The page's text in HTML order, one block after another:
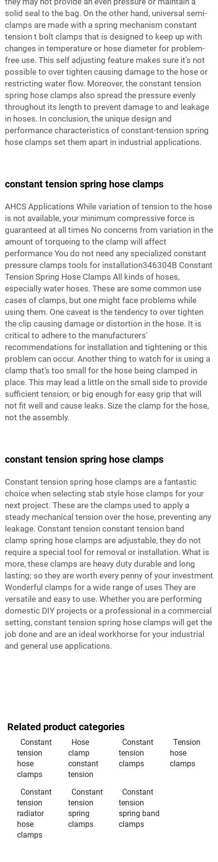
solid seal to the bag. On the other hand, universal semi-
clamps are made with a spring mechanism constant
tension t bolt clamps that is designed to keep up with
changes in temperature or hose diameter for problem-
free use. This self adjusting feature makes sure it's not
possible to over tighten causing damage to the hose or
restricting water flow. Moreover, the constant tension
spring hose clamps also spread the pressure evenly
throughout its length to prevent damage to and leakage
in hoses. In conclusion, the unique design and
performance characteristics of constant-tension spring
hose clamps set them apart in industrial applications.
constant tension spring hose clamps
AHCS Applications While variation of tension to the hose
is not available, your minimum compressive force is
guaranteed at all times No concerns from variation in the
amount of torqueing to the clamp will affect
performance You do not need any specialized constant
pressure clamps tools for installation346304B Constant
Tension Spring Hose Clamps All kinds of hoses,
especially water hoses. These are some common use
cases of clamps, but one might face problems while
using them. One caveat is the tendency to over tighten
the clip causing damage or distortion in the hose. It is
critical to adhere to the manufacturers'
recommendations for installation and tightening or this
problem can occur. Another thing to watch for is using a
clamp that’s too small for the hose being clamped in
place. This may lead a little on the small side to provide
sufficient tension; or big enough for easy grip that will
not fit well and cause leaks. Size the clamp for the hose,
not the assembly.
constant tension spring hose clamps
Constant tension spring hose clamps are a fantastic
choice when selecting stab style hose clamps for your
next project. These are the clamps used to apply a
steady mechanical tension over the hose, preventing any
leakage. Constant tension constant tension band
clamp spring hose clamps are adjustable, they do not
require a special tool for removal or installation. What is
more, these clamps are heavy duty durable and long
lasting; so they are worth every penny of your investment
Wonderful clamps for a wide range of uses They are
versatile and easy to use. Whether you are performing
domestic DIY projects or a professional in a commercial
setting, constant tension spring hose clamps will get the
job done and are an ideal workhorse for your industrial
and general use applications.
Related product categories
Constant
tension
hose
clamps
Hose
clamp
constant
tension
Constant
tension
clamps
Tension
hose
clamps
Constant
tension
radiator
hose
clamps
Constant
tension
spring
clamps
Constant
tension
spring band
clamps